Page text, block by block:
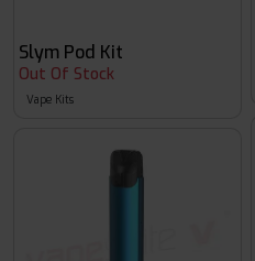
Slym Pod Kit
Out Of Stock
Vape Kits